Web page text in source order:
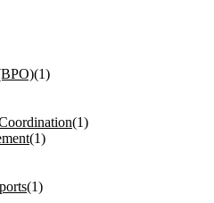
(1)
(1)
(1)
(1)